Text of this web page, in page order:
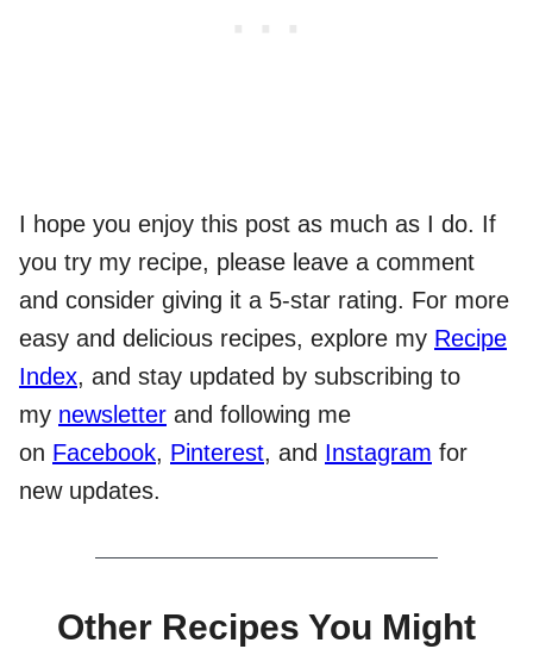
I hope you enjoy this post as much as I do. If
you try my recipe, please leave a comment
and consider giving it a 5-star rating. For more
easy and delicious recipes, explore my Recipe
Index, and stay updated by subscribing to
my newsletter and following me
on Facebook, Pinterest, and Instagram for
new updates.
Other Recipes You Might